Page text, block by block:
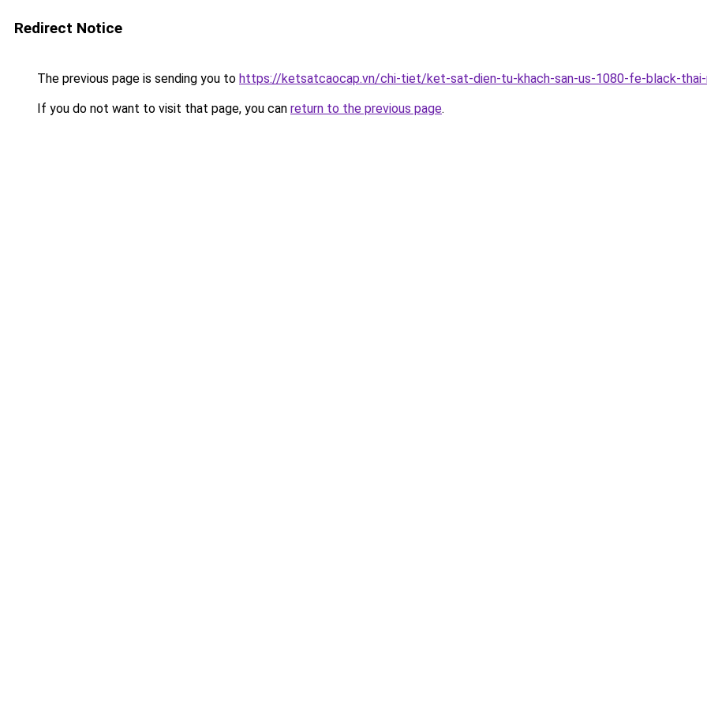
Redirect Notice
The previous page is sending you to https://ketsatcaocap.vn/chi-tiet/ket-sat-dien-tu-khach-san-us-1080-fe-black-thai-
If you do not want to visit that page, you can return to the previous page.